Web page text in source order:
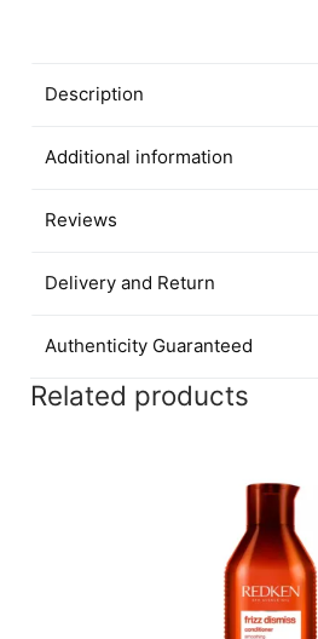
Description
Additional information
Reviews
Delivery and Return
Authenticity Guaranteed
Related products